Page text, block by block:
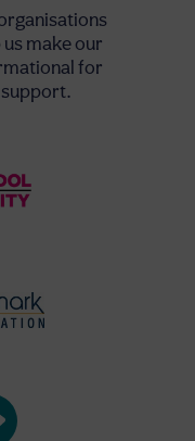
make our
for